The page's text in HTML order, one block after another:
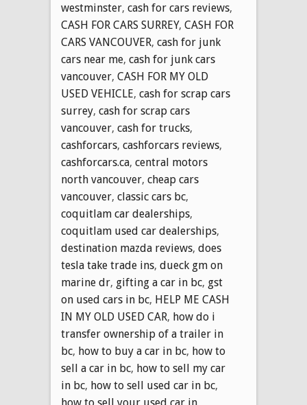
westminster, cash for cars reviews,
CASH FOR CARS SURREY, CASH FOR
CARS VANCOUVER, cash for junk
cars near me, cash for junk cars
vancouver, CASH FOR MY OLD
USED VEHICLE, cash for scrap cars
surrey, cash for scrap cars
vancouver, cash for trucks,
cashforcars, cashforcars reviews,
cashforcars.ca, central motors
north vancouver, cheap cars
vancouver, classic cars bc,
coquitlam car dealerships,
coquitlam used car dealerships,
destination mazda reviews, does
tesla take trade ins, dueck gm on
marine dr, gifting a car in bc, gst
on used cars in bc, HELP ME CASH
IN MY OLD USED CAR, how do i
transfer ownership of a trailer in
bc, how to buy a car in bc, how to
sell a car in bc, how to sell my car
in bc, how to sell used car in bc,